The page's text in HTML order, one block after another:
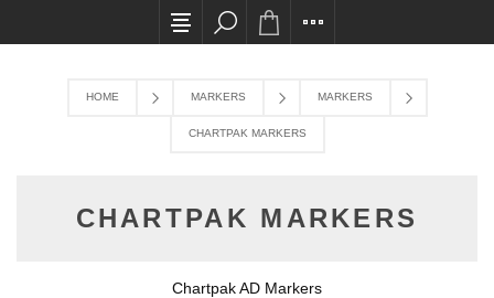
All card transactions and in-store pick ups
HOME MARKERS MARKERS
CHARTPAK MARKERS
CHARTPAK MARKERS
Chartpak AD Markers